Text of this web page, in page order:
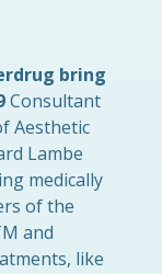
bring
Consultant
Aesthetic
Lambe
medically
of the
and
like